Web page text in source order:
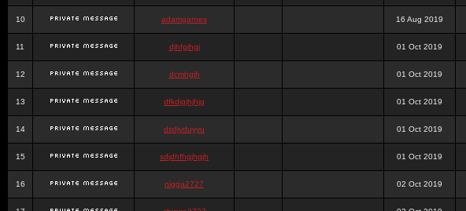
10 adamgarnes 16 Aug 2019
11 djhfgjhgj 01 Oct 2019
12 dcmhgjh 01 Oct 2019
13 dfkdjgjhjhjg 01 Oct 2019
14 dsdjyduyyu 01 Oct 2019
15 sdjdhfhgjhgjh 01 Oct 2019
16 nigga2727 02 Oct 2019